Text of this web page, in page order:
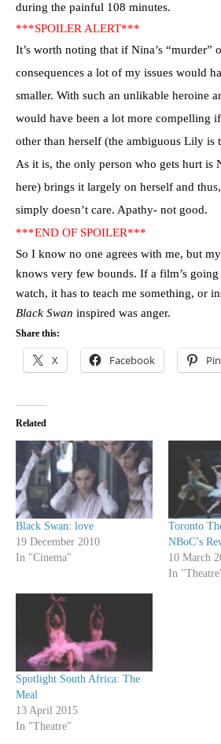
during the painful 108 minutes.
***SPOILER ALERT***
It’s worth noting that if Nina’s “murder”
consequences a lot of my issues would
smaller. With such an unlikable heroine
would have been a lot more compelling
other than herself (the ambiguous Lily is
As it is, the only person who gets hurt is
here) brings it largely on herself and
simply doesn’t care. Apathy- not good.
***END OF SPOILER***
So I know no one agrees with me, but
knows very few bounds. If a film’s going
watch, it has to teach me something, or
Black Swan inspired was anger.
Share this:
X Facebook
Related
Black Swan: love
19 December 2010
In "Cinema"
Toronto
NBoC’s
10 March
In
Spotlight South Africa: The
Meal
13 April 2015
In "Theatre"